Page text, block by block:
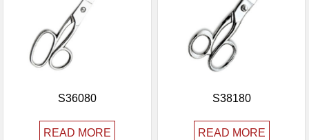
S36080
READ MORE
S38180
READ MORE